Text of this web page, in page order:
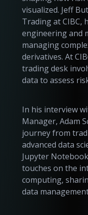
visualized. Jeff
Trading at CIBC,
engineering and
managing
derivatives. At
trading desk
data to assess
In his interview
Manager, Adam
journey from
advanced data
Jupyter
touches on the
computing,
data